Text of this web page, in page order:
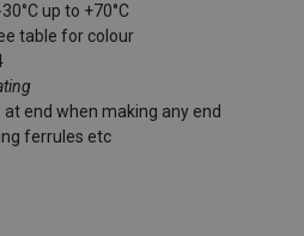
up to +70°C
table for colour
end when making any end
ferrules etc